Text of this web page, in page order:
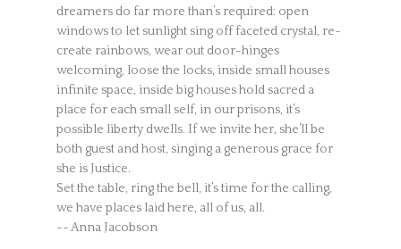
dreamers do far more than’s required: open
windows to let sunlight sing off faceted crystal, re-
create rainbows, wear out door-hinges
welcoming, loose the locks, inside small houses
infinite space, inside big houses hold sacred a
place for each small self, in our prisons, it’s
possible liberty dwells. If we invite her, she’ll be
both guest and host, singing a generous grace for
she is Justice.
Set the table, ring the bell, it’s time for the calling,
we have places laid here, all of us, all.
~~ Anna Jacobson